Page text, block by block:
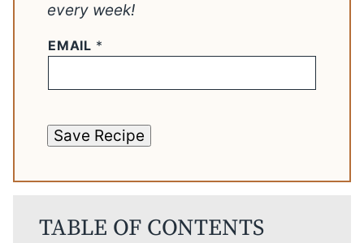
every week!
EMAIL *
Save Recipe
TABLE OF CONTENTS